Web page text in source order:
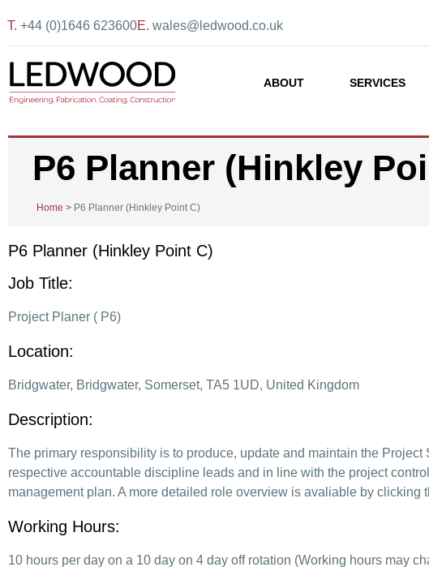
T. +44 (0)1646 623600E. wales@ledwood.co.uk
ABOUT SERVICES
P6 Planner (Hinkley
Home > P6 Planner (Hinkley Point C)
P6 Planner (Hinkley Point C)
Job Title:
Project Planer ( P6)
Location:
Bridgwater, Bridgwater, Somerset, TA5 1UD, United Kingdom
Description:
The primary responsibility is to produce, update and maintain the
respective accountable discipline leads and in line with the project
management plan. A more detailed role overview is avaliable by clicking
Working Hours:
10 hours per day on a 10 day on 4 day off rotation (Working hours may